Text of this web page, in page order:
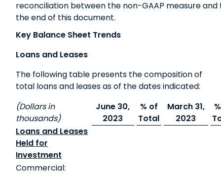
reconciliation between the non-GAAP measure
the end of this document.
Key Balance Sheet Trends
Loans and Leases
The following table presents the composition of
total loans and leases as of the dates indicated:
(Dollars in
thousands)
June 30,
2023
% of
Total
March 31,
2023
Loans and Leases
Held for
Investment
Commercial: